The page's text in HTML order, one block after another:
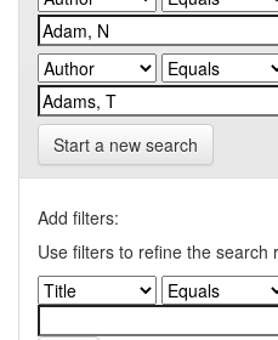
Start a new search
Add filters:
Use filters to refine the search